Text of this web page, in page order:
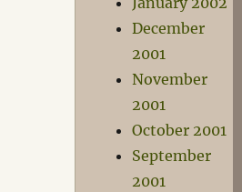
December
2001
November
2001
October 2001
September
2001